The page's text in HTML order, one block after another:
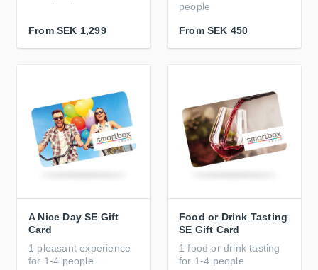
From SEK 1,299
people
From SEK 450
A Nice Day SE Gift
Card
1 pleasant experience
for 1-4 people
Food or Drink Tasting
SE Gift Card
1 food or drink tasting
for 1-4 people